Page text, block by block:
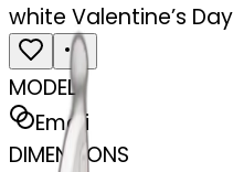
white Valentine’s
MODEL
Emoji
DIMENSIONS